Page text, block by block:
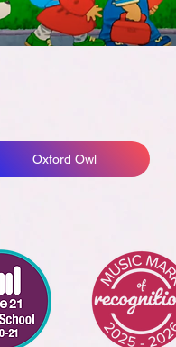
Oxford Owl